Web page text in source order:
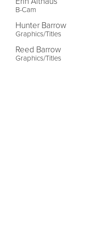
B-Cam
Hunter Barrow
Graphics/Titles
Reed Barrow
Graphics/Titles